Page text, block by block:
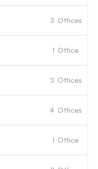
3 Offices
1 Office
3 Offices
4 Offices
1 Office